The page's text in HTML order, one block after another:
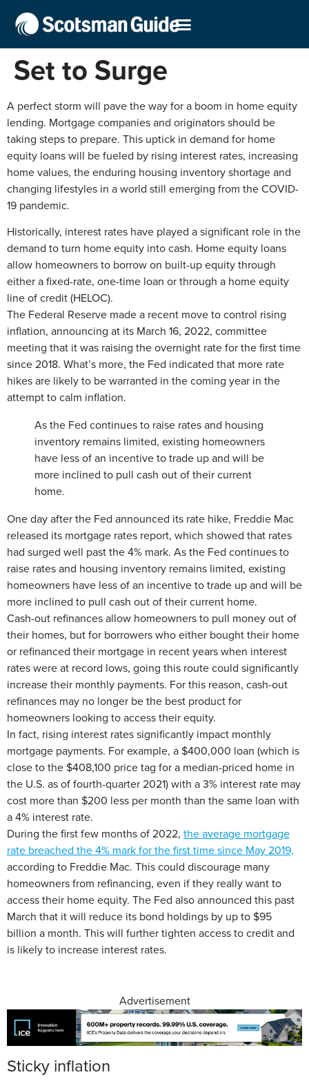
Set to Surge
A perfect storm will pave the way for a boom in home equity
lending. Mortgage companies and originators should be
taking steps to prepare. This uptick in demand for home
equity loans will be fueled by rising interest rates, increasing
home values, the enduring housing inventory shortage and
changing lifestyles in a world still emerging from the COVID-
19 pandemic.
Historically, interest rates have played a significant role in the
demand to turn home equity into cash. Home equity loans
allow homeowners to borrow on built-up equity through
either a fixed-rate, one-time loan or through a home equity
line of credit (HELOC).
The Federal Reserve made a recent move to control rising
inflation, announcing at its March 16, 2022, committee
meeting that it was raising the overnight rate for the first time
since 2018. What’s more, the Fed indicated that more rate
hikes are likely to be warranted in the coming year in the
attempt to calm inflation.
As the Fed continues to raise rates and housing
inventory remains limited, existing homeowners
have less of an incentive to trade up and will be
more inclined to pull cash out of their current
home.
One day after the Fed announced its rate hike, Freddie Mac
released its mortgage rates report, which showed that rates
had surged well past the 4% mark. As the Fed continues to
raise rates and housing inventory remains limited, existing
homeowners have less of an incentive to trade up and will be
more inclined to pull cash out of their current home.
Cash-out refinances allow homeowners to pull money out of
their homes, but for borrowers who either bought their home
or refinanced their mortgage in recent years when interest
rates were at record lows, going this route could significantly
increase their monthly payments. For this reason, cash-out
refinances may no longer be the best product for
homeowners looking to access their equity.
In fact, rising interest rates significantly impact monthly
mortgage payments. For example, a $400,000 loan (which is
close to the $408,100 price tag for a median-priced home in
the U.S. as of fourth-quarter 2021) with a 3% interest rate may
cost more than $200 less per month than the same loan with
a 4% interest rate.
During the first few months of 2022, the average mortgage
rate breached the 4% mark for the first time since May 2019,
according to Freddie Mac. This could discourage many
homeowners from refinancing, even if they really want to
access their home equity. The Fed also announced this past
March that it will reduce its bond holdings by up to $95
billion a month. This will further tighten access to credit and
is likely to increase interest rates.
Advertisement
Sticky inflation